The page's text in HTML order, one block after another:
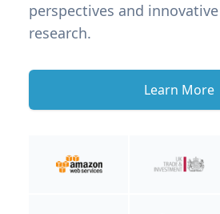
perspectives and
research.
Learn More